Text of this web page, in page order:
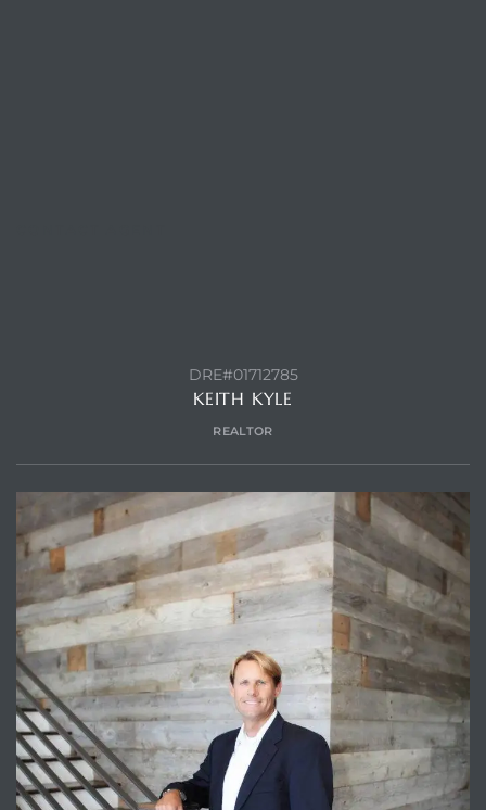
DRE#01712785
KEITH KYLE
REALTOR